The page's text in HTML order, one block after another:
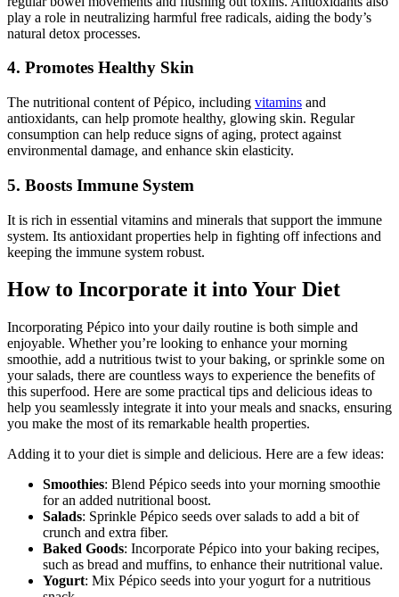
play a role in neutralizing harmful free radicals, aiding the body’s
natural detox processes.
4. Promotes Healthy Skin
The nutritional content of Pépico, including vitamins and
antioxidants, can help promote healthy, glowing skin. Regular
consumption can help reduce signs of aging, protect against
environmental damage, and enhance skin elasticity.
5. Boosts Immune System
It is rich in essential vitamins and minerals that support the immune
system. Its antioxidant properties help in fighting off infections and
keeping the immune system robust.
How to Incorporate it into Your Diet
Incorporating Pépico into your daily routine is both simple and
enjoyable. Whether you’re looking to enhance your morning
smoothie, add a nutritious twist to your baking, or sprinkle some on
your salads, there are countless ways to experience the benefits of
this superfood. Here are some practical tips and delicious ideas to
help you seamlessly integrate it into your meals and snacks, ensuring
you make the most of its remarkable health properties.
Adding it to your diet is simple and delicious. Here are a few ideas:
Smoothies: Blend Pépico seeds into your morning smoothie
for an added nutritional boost.
Salads: Sprinkle Pépico seeds over salads to add a bit of
crunch and extra fiber.
Baked Goods: Incorporate Pépico into your baking recipes,
such as bread and muffins, to enhance their nutritional value.
Yogurt: Mix Pépico seeds into your yogurt for a nutritious